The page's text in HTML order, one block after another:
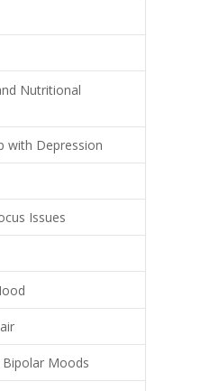
Nutritional
with Depression
Issues
Moods